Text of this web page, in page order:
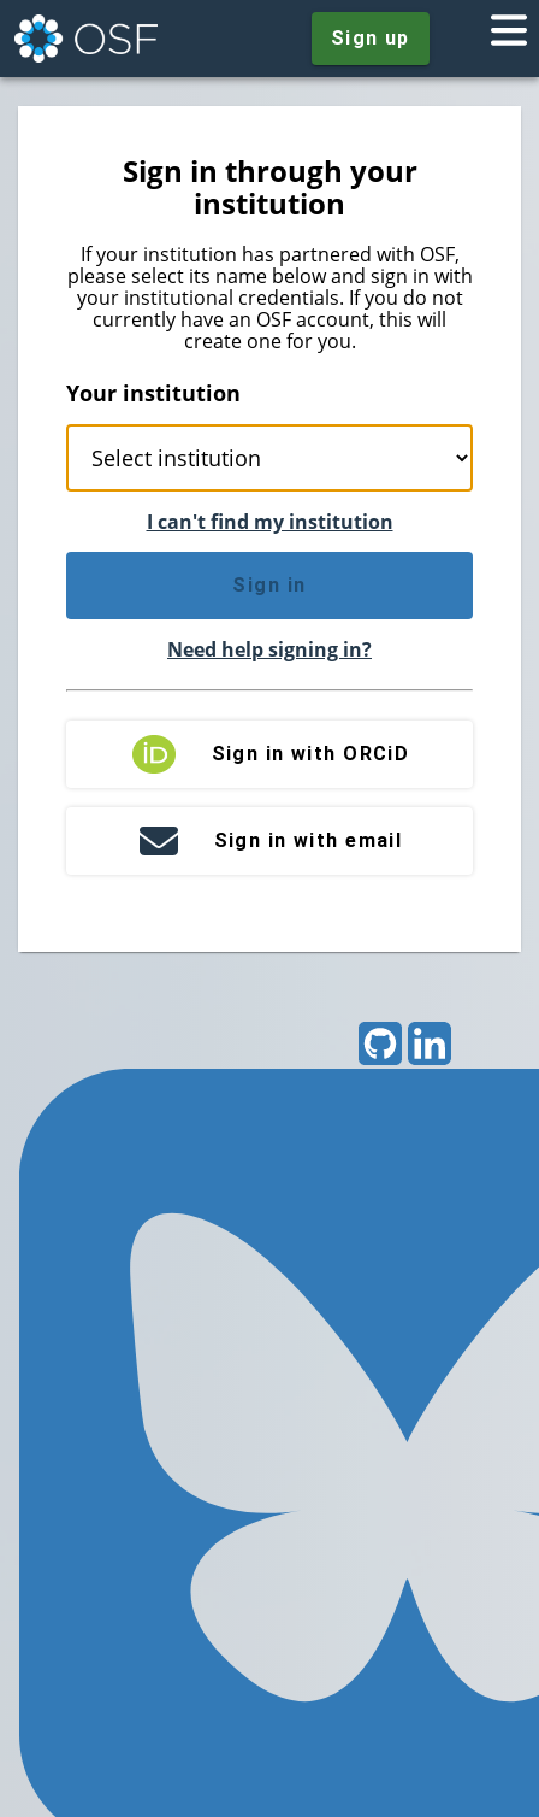
Sign up
Sign in through your
institution
If your institution has partnered with OSF,
please select its name below and sign in with
your institutional credentials. If you do not
currently have an OSF account, this will
create one for you.
Your institution
I can't find my institution
Sign in
Need help signing in?
Sign in with ORCiD
Sign in with email